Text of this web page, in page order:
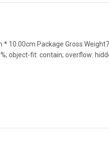
10.00cm Package Gross
object-fit: contain; overflow: